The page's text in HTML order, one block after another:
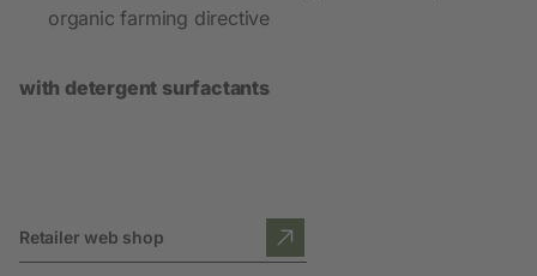
organic farming directive
with detergent surfactants
Retailer web shop